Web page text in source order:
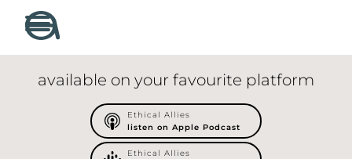
available on your favourite platform
Ethical Allies
listen on Apple Podcast
Ethical Allies